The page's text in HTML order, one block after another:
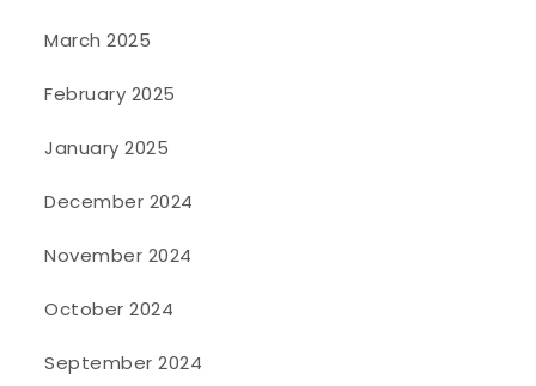
March 2025
February 2025
January 2025
December 2024
November 2024
October 2024
September 2024